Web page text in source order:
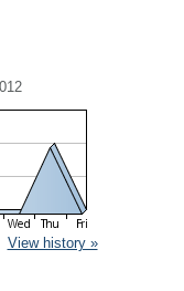
View history »